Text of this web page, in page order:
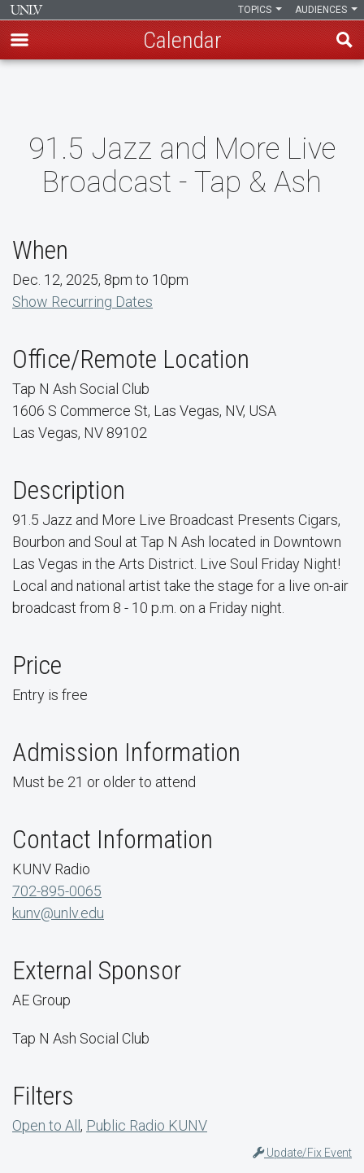
content
AUDIENCES
TOPICS
Calendar
91.5 Jazz and More Live
Broadcast - Tap & Ash
When
Dec. 12, 2025, 8pm to 10pm
Show Recurring Dates
Office/Remote Location
Tap N Ash Social Club
1606 S Commerce St, Las Vegas, NV, USA
Las Vegas, NV 89102
Description
91.5 Jazz and More Live Broadcast Presents Cigars,
Bourbon and Soul at Tap N Ash located in Downtown
Las Vegas in the Arts District. Live Soul Friday Night!
Local and national artist take the stage for a live on-air
broadcast from 8 - 10 p.m. on a Friday night.
Price
Entry is free
Admission Information
Must be 21 or older to attend
Contact Information
KUNV Radio
702-895-0065
kunv@unlv.edu
External Sponsor
AE Group
Tap N Ash Social Club
Filters
Open to All , Public Radio KUNV
Update/Fix Event